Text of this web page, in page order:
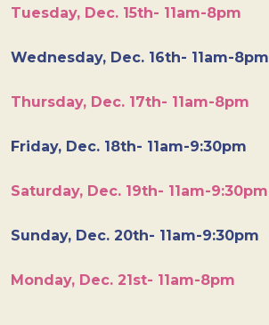
Tuesday, Dec. 15th- 11am-8pm
Wednesday, Dec. 16th- 11am-8pm
Thursday, Dec. 17th- 11am-8pm
Friday, Dec. 18th- 11am-9:30pm
Saturday, Dec. 19th- 11am-9:30pm
Sunday, Dec. 20th- 11am-9:30pm
Monday, Dec. 21st- 11am-8pm